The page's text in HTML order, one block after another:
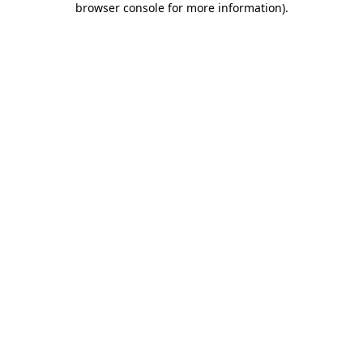
browser console for more information).